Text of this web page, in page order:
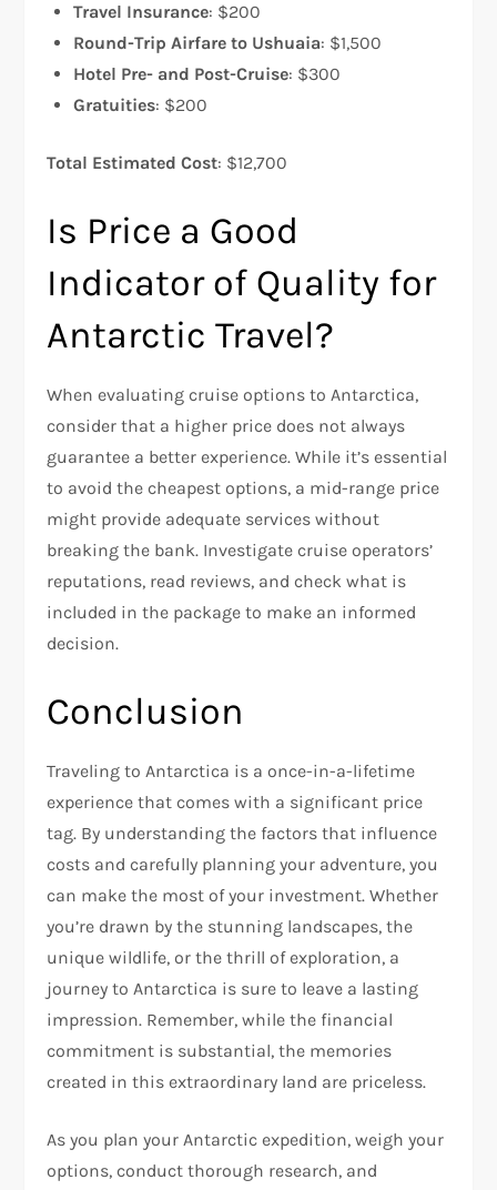
Travel Insurance: $200
Round-Trip Airfare to Ushuaia: $1,500
Hotel Pre- and Post-Cruise: $300
Gratuities: $200
Total Estimated Cost: $12,700
Is Price a Good
Indicator of Quality for
Antarctic Travel?
When evaluating cruise options to Antarctica,
consider that a higher price does not always
guarantee a better experience. While it’s essential
to avoid the cheapest options, a mid-range price
might provide adequate services without
breaking the bank. Investigate cruise operators’
reputations, read reviews, and check what is
included in the package to make an informed
decision.
Conclusion
Traveling to Antarctica is a once-in-a-lifetime
experience that comes with a significant price
tag. By understanding the factors that influence
costs and carefully planning your adventure, you
can make the most of your investment. Whether
you’re drawn by the stunning landscapes, the
unique wildlife, or the thrill of exploration, a
journey to Antarctica is sure to leave a lasting
impression. Remember, while the financial
commitment is substantial, the memories
created in this extraordinary land are priceless.
As you plan your Antarctic expedition, weigh your
options, conduct thorough research, and